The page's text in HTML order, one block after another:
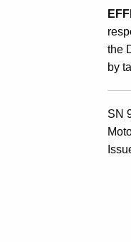
the
by
SN